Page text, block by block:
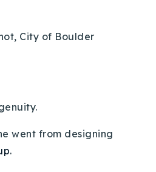
City of Boulder
went from designing
.